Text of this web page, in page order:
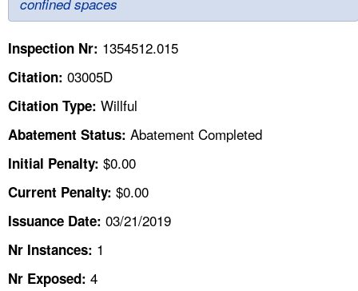
ENFORCEMENT
TOPICS
HELP AND RESOURCES
CONTACT US
A TO Z INDEX
confined spaces
Inspection Nr: 1354512.015
Citation: 03005D
Citation Type: Willful
Abatement Status: Abatement Completed
Initial Penalty: $0.00
Current Penalty: $0.00
Issuance Date: 03/21/2019
Nr Instances: 1
Nr Exposed: 4